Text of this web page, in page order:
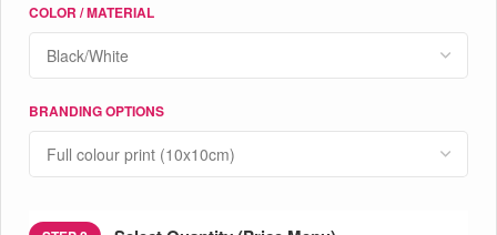
COLOR / MATERIAL
BRANDING OPTIONS